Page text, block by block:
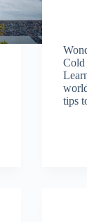
Cold
tips